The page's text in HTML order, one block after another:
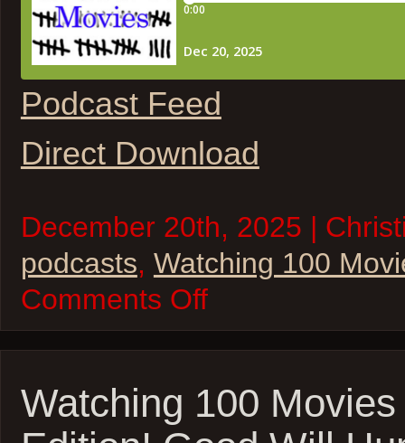
Podcast Feed
Direct Download
December 20th, 2025 |
podcasts, Watching 100
Comments Offon
–
Evil,
Mutiny
Watching 100